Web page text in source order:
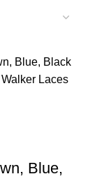
Blue,